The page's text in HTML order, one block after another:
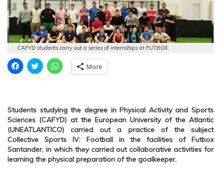
CAFYD students carry out a series of internships at FUTBOX.
C
l
s
a
r
e
o
n
F
a
C
l
s
h
a
r
e
n
T
w
C
l
s
h
a
r
e
o
n
W
h
More
Students studying the degree in Physical Activity and Sports
Sciences (CAFYD) at the European University of the Atlantic
(UNEATLANTICO) carried out a practice of the subject
Collective Sports IV: Football in the facilities of Futbox
Santander, in which they carried out collaborative activities for
learning the physical preparation of the goalkeeper.